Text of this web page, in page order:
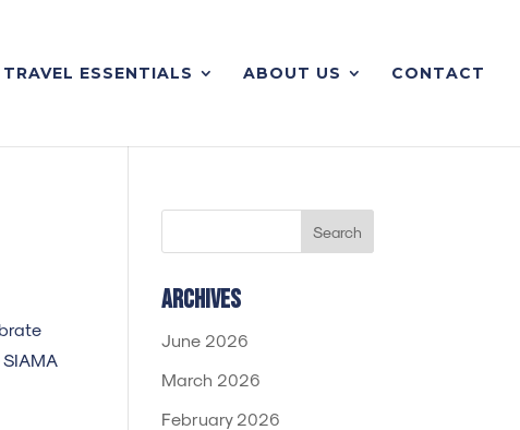
TRAVEL ESSENTIALS ABOUT US CONTACT
Archives
June 2026
March 2026
February 2026